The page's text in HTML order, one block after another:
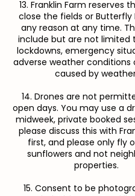
13. Franklin Farm reserves
close the fields or Butterfly
any reason at any time.
include but are not limited
lockdowns, emergency
adverse weather conditions
caused by
14. Drones are not
open days. You may use a
midweek, private booked
please discuss this with
first, and please only fly
sunflowers and not
properties.
15. Consent to be